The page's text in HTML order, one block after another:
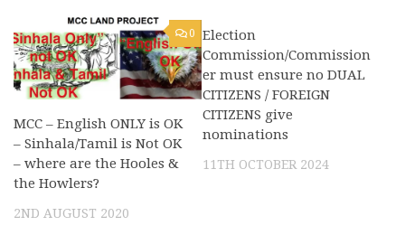
0
MCC – English ONLY is OK
– Sinhala/Tamil is Not OK
– where are the Hooles &
the Howlers?
2ND AUGUST 2020
Election
Commission/Commission
er must ensure no DUAL
CITIZENS / FOREIGN
CITIZENS give
nominations
11TH OCTOBER 2024